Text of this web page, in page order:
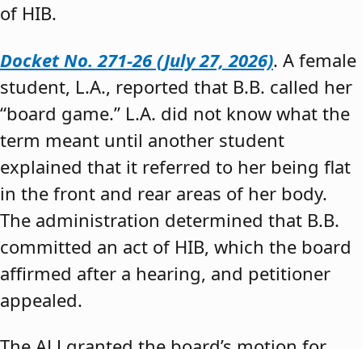
of HIB.
Docket No. 271-26 (July 27, 2026). A female
student, L.A., reported that B.B. called her
“board game.” L.A. did not know what the
term meant until another student
explained that it referred to her being flat
in the front and rear areas of her body.
The administration determined that B.B.
committed an act of HIB, which the board
affirmed after a hearing, and petitioner
appealed.